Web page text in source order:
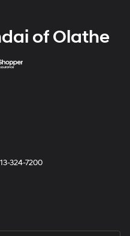
of Olathe
324-7200